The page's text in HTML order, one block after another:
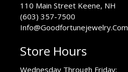
110 Main Street Keene, NH
(603) 357-7500
Info@Goodfortunejewelry.Com
Store Hours
Wednesday Through Friday: